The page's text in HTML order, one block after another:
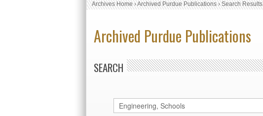
Archives Home›Archived Purdue Publications›Search Results
Archived Purdue Publications
SEARCH